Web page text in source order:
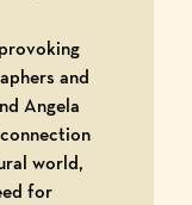
and
Angela
world,
for